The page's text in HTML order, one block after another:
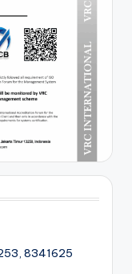
8341625